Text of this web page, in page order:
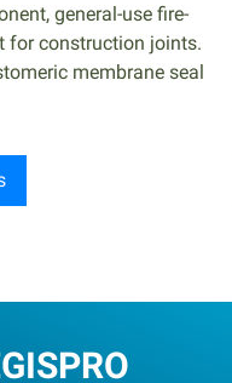
general-use fire-
for construction joints.
membrane seal